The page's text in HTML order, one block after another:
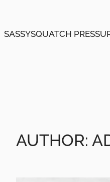
content
SASSYSQUATCH
AUTHOR: